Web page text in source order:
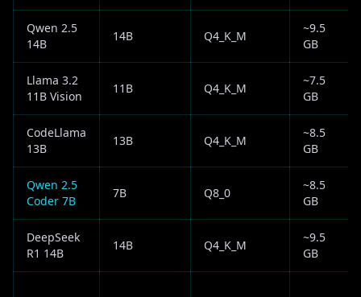
Qwen 2.5
14B
14B Q4_K_M
~9.5
GB
Llama 3.2
11B Vision
11B Q4_K_M
~7.5
GB
CodeLlama
13B
13B Q4_K_M
~8.5
GB
Qwen 2.5
Coder 7B
7B Q8_0
~8.5
GB
DeepSeek
R1 14B
14B Q4_K_M
~9.5
GB